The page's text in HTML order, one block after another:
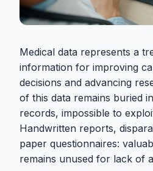
Medical data represents a
information for improving
decisions and advancing
of this data remains buried
records, impossible to
Handwritten reports,
paper questionnaires:
remains unused for lack of